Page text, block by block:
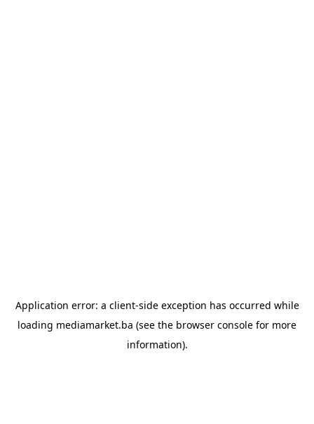
Application error: a client-side exception has occurred while
loading mediamarket.ba (see the browser console for more
information).